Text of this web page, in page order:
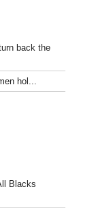
back the
hol...
Blacks